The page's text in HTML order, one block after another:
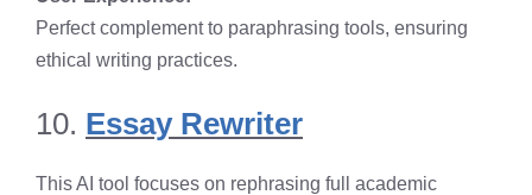
Perfect complement to paraphrasing tools, ensuring
ethical writing practices.
10. Essay Rewriter
This AI tool focuses on rephrasing full academic